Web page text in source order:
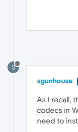
S
sgunhouse
As I recall,
codecs in
need to